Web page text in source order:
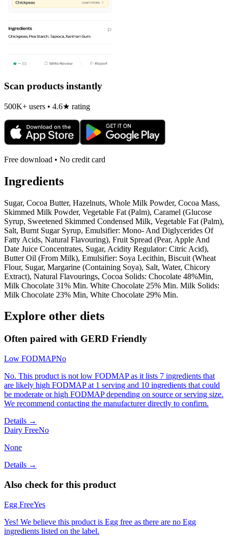
Scan products instantly
500K+ users • 4.6★ rating
Free download • No credit card
Ingredients
Sugar, Cocoa Butter, Hazelnuts, Whole Milk Powder, Cocoa Mass,
Skimmed Milk Powder, Vegetable Fat (Palm), Caramel (Glucose
Syrup, Sweetened Skimmed Condensed Milk, Vegetable Fat (Palm),
Salt, Burnt Sugar Syrup, Emulsifier: Mono- And Diglycerides Of
Fatty Acids, Natural Flavouring), Fruit Spread (Pear, Apple And
Date Juice Concentrates, Sugar, Acidity Regulator: Citric Acid),
Butter Oil (From Milk), Emulsifier: Soya Lecithin, Biscuit (Wheat
Flour, Sugar, Margarine (Containing Soya), Salt, Water, Chicory
Extract), Natural Flavourings, Cocoa Solids: Chocolate 48%Min,
Milk Chocolate 31% Min. White Chocolate 25% Min. Milk Solids:
Milk Chocolate 23% Min, White Chocolate 29% Min.
Explore other diets
Often paired with GERD Friendly
Low FODMAPNo
No. This product is not low FODMAP as it lists 7 ingredients that
are likely high FODMAP at 1 serving and 10 ingredients that could
be moderate or high FODMAP depending on source or serving size.
We recommend contacting the manufacturer directly to confirm.
Details →
Dairy FreeNo
None
Details →
Also check for this product
Egg FreeYes
Yes! We believe this product is Egg free as there are no Egg
ingredients listed on the label.